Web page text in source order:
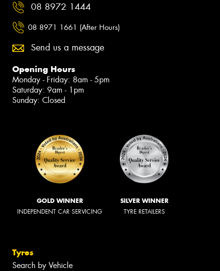
08 8972 1444
08 8971 1661 (After Hours)
Send us a message
Opening Hours
Monday - Friday: 8am - 5pm
Saturday: 9am - 1pm
Sunday: Closed
GOLD WINNER
INDEPENDENT CAR SERVICING
SILVER WINNER
TYRE RETAILERS
Tyres
Search by Vehicle